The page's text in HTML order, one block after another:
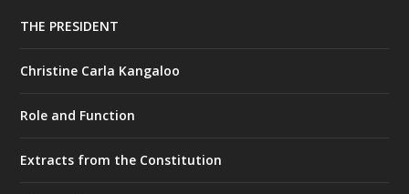
THE PRESIDENT
Christine Carla Kangaloo
Role and Function
Extracts from the Constitution